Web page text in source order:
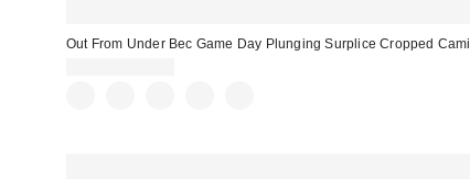
Out From Under Bec Game Day Plunging Surplice Cropped Cami